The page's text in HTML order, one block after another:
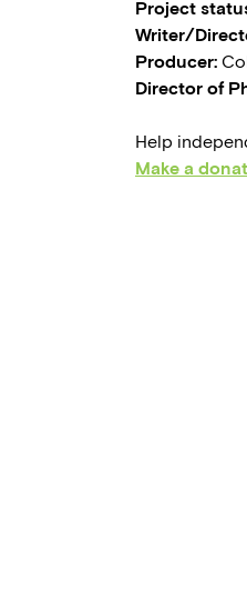
Project
Writer/
Producer:
Director of
Help
Make a